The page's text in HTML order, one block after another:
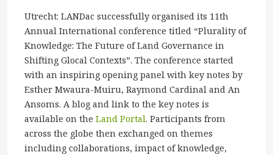
Utrecht: LANDac successfully organised its 11th
Annual International conference titled “Plurality of
Knowledge: The Future of Land Governance in
Shifting Glocal Contexts”. The conference started
with an inspiring opening panel with key notes by
Esther Mwaura-Muiru, Raymond Cardinal and An
Ansoms. A blog and link to the key notes is
available on the Land Portal. Participants from
across the globe then exchanged on themes
including collaborations, impact of knowledge,